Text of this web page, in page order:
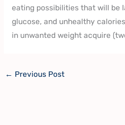
eating possibilities that will be
glucose, and unhealthy
in unwanted weight acquire
← Previous Post